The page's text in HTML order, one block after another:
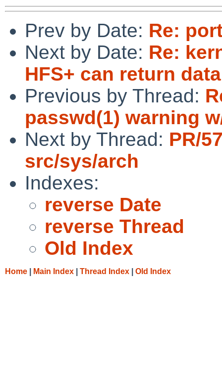
Prev by Date: Re:
Next by Date: Re:
HFS+ can return
Previous by Thread:
passwd(1) warning
Next by Thread: PR/
src/sys/arch
Indexes:
reverse Date
reverse Thread
Old Index
Home Main Index Thread Index Old Index